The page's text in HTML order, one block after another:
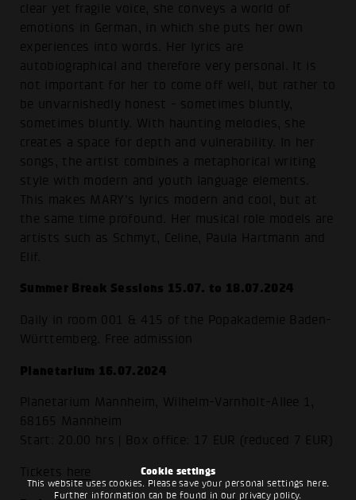
Cookie settings
This website uses cookies. Please save your personal settings here.
Further information can be found in our privacy policy.
clear yet fragile voice, she conveys a world of
emotions in German, in which she puts her own
experiences into words. Her lyrics are
autobiographical and therefore very personal. It is
not important for her to come off well, but rather to
be unvarnishedly honest - sometimes bluntly,
sometimes bluntly. With haunting melodies, she
creates a space for depth and vulnerability. In her
songs, the artist combines a metaphorical writing
style with modern and youth language elements.
This makes MARY's lyrics modern and cool, but at
the same time profound. Her musical role models are
artists such as Schmyt, Celine, Paula Hartmann and
Elif.
Summer Break Sessions 15.07. to 18.07.2024
Daily in room 001 & 415 of the Popakademie Baden-
Württemberg. Free admission
Planetarium 16.07.2024
Planetarium Mannheim, Wilhelm-Varnholt-Allee 1,
68165 Mannheim
Start: 20.00 hrs | Box office: 17 EUR (reduced 7 EUR)
Tickets here